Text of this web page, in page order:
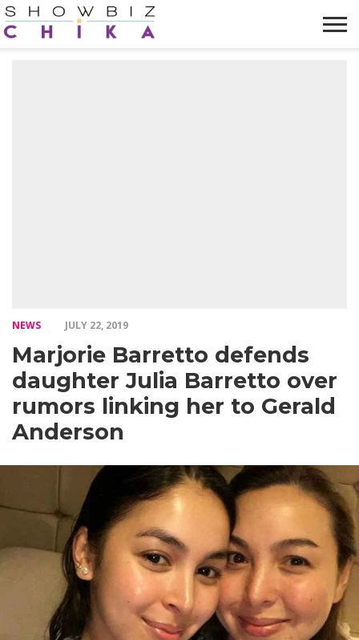
NEWS JULY 22, 2019
Marjorie Barretto defends
daughter Julia Barretto over
rumors linking her to Gerald
Anderson